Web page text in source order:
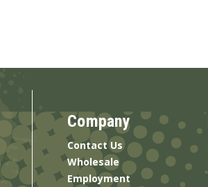
Company
Contact Us
Wholesale
Employment